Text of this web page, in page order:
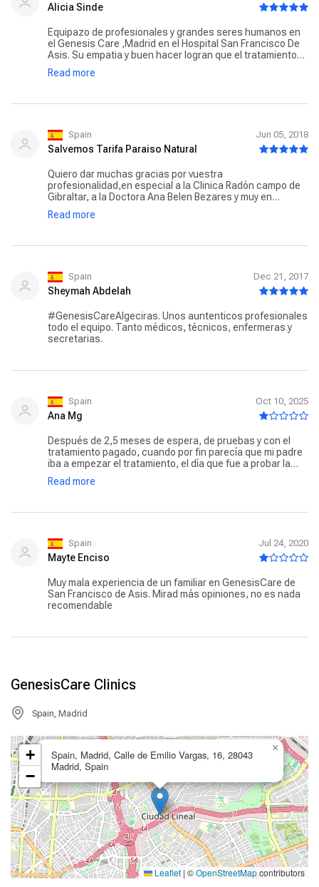
Alicia Sinde
Equipazo de profesionales y grandes seres humanos en
el Genesis Care ,Madrid en el Hospital San Francisco De
Asis. Su empatia y buen hacer logran que el tratamiento
de radioterapia sea un paseo con amig@s. Gracias de
todo corazón por hacerme sentir cuidada,querida..
Read more
Spain Jun 05, 2018
Salvemos Tarifa Paraiso Natural
Quiero dar muchas gracias por vuestra
profesionalidad,en especial a la Clinica Radón campo de
Gibraltar, a la Doctora Ana Belen Bezares y muy en
especial a la chica que me trataba Ana Maria Garrido, por
su profesionalidad, su amabilidad, su dulzura y su
Read more
Spain Dec 21, 2017
Sheymah Abdelah
#GenesisCareAlgeciras. Unos auntenticos profesionales
todo el equipo. Tanto médicos, técnicos, enfermeras y
secretarias.
Spain Oct 10, 2025
Ana Mg
Después de 2,5 meses de espera, de pruebas y con el
tratamiento pagado, cuando por fin parecía que mi padre
iba a empezar el tratamiento, el día que fue a probar la
máquina le tuvieron allí metido 2h para luego decirle que
no podían darle el tratamiento debido a que su prótesis de
si caso en estos 2 meses y pico? Tras una nueva llamada
cuando porque está estropeada la máquina, en serio???
No sabemos ya si fiarnos de ellos o no porque sentimos
que nos están tomando el pelo.
Read more
Spain Jul 24, 2020
Mayte Enciso
Muy mala experiencia de un familiar en GenesisCare de
San Francisco de Asis. Mirad más opiniones, no es nada
recomendable
GenesisCare Clinics
Spain, Madrid
Spain, Madrid, Calle de Emilio Vargas, 16, 28043
Madrid, Spain
×
+
−
Leaflet | ©OpenStreetMapcontributors